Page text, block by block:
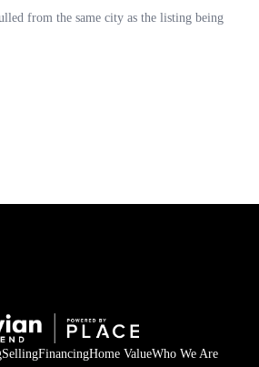
SellingFinancingHome ValueWho We Are